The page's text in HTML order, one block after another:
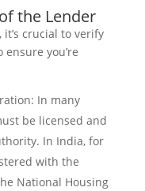
the Lender
crucial to verify
you’re
In many
be licensed and
In India, for
with the
National Housing